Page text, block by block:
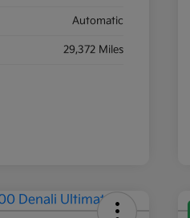
Automatic
29,372 Miles